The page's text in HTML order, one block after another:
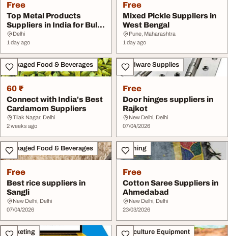
Free
Top Metal Products
Suppliers in India for Bulk
Buyers
Delhi
1 day ago
Free
Mixed Pickle Suppliers in
West Bengal
Pune, Maharashtra
1 day ago
Packaged Food & Beverages
60 ₹
Connect with India's Best
Cardamom Suppliers
Tilak Nagar, Delhi
2 weeks ago
Hardware Supplies
Free
Door hinges suppliers in
Rajkot
New Delhi, Delhi
07/04/2026
Packaged Food & Beverages
Free
Best rice suppliers in
Sangli
New Delhi, Delhi
07/04/2026
Clothing
Free
Cotton Saree Suppliers in
Ahmedabad
New Delhi, Delhi
23/03/2026
Marketing Agriculture Equipment